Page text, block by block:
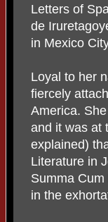
Letters of
de
in Mexico
Loyal to her
fiercely
America.
and it was at
explained)
Literature in
Summa
in the